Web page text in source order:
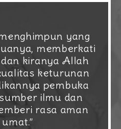
yang
memberkati
kiranya Allah
keturunan
pembuka
ilmu dan
rasa aman